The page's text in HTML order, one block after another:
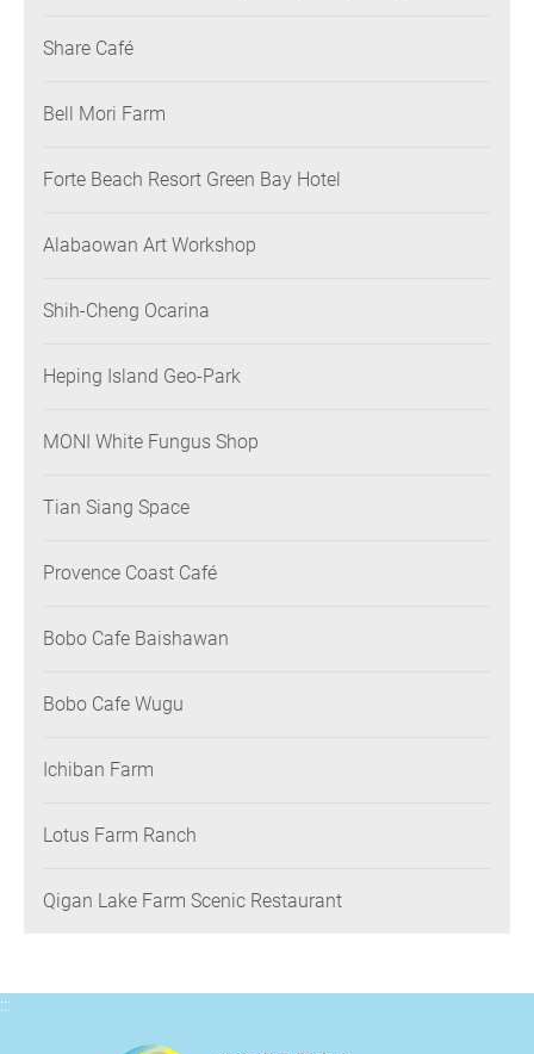
Share Café
Bell Mori Farm
Forte Beach Resort Green Bay Hotel
Alabaowan Art Workshop
Shih-Cheng Ocarina
Heping Island Geo-Park
MONI White Fungus Shop
Tian Siang Space
Provence Coast Café
Bobo Cafe Baishawan
Bobo Cafe Wugu
Ichiban Farm
Lotus Farm Ranch
Qigan Lake Farm Scenic Restaurant
:::